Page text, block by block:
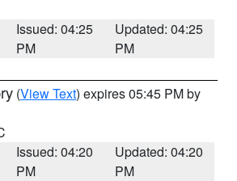
Issued: 04:25
PM
Updated: 04:25
PM
(View Text) expires 05:45 PM by
Issued: 04:20
PM
Updated: 04:20
PM